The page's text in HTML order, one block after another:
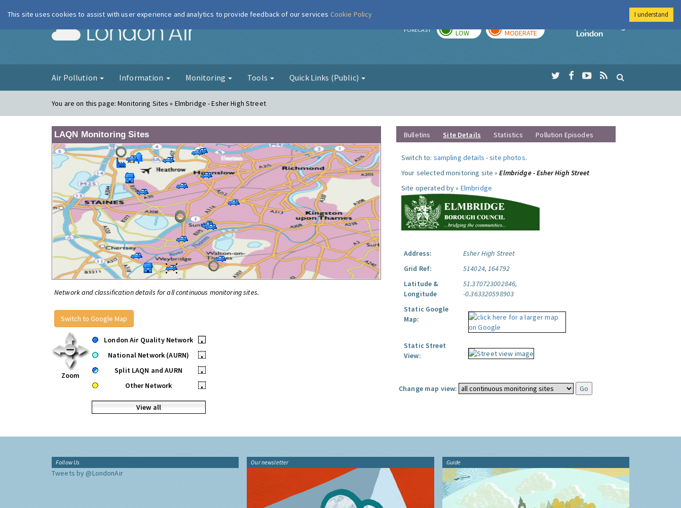
London Air FORECAST LOW MODERATE
Imperial College
Air Pollution Information Monitoring Tools Quick Links (Public)
You are on this page:Monitoring Sites » Elmbridge - Esher High Street
LAQN Monitoring Sites
Network and classification details for all continuous monitoring sites.
Switch to Google Map
Zoom
London Air Quality Network
•
National Network (AURN)
•
Split LAQN and AURN
•
Other Network
•
View all
Bulletins Site Details Statistics Pollution Episodes
Switch to: sampling details -site photos.
Your selected monitoring site »Elmbridge - Esher High Street
Site operated by » Elmbridge
Address:
Esher High Street
Grid Ref:
514024, 164792
Latitude &
Longitude
51.370723002846,
-0.363320598903
Static Google
Map:
Static Street
View:
Change map view:
Follow Us
Tweets by @LondonAir
Our newsletter Guide
This site uses cookies to assist with user experience and analytics to provide feedback of our services Cookie Policy I understand